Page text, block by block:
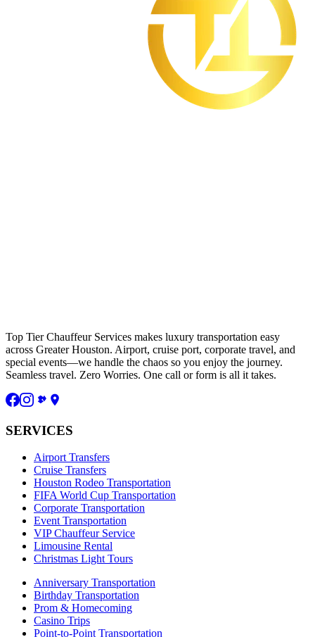
Top Tier Chauffeur Services makes luxury transportation easy
across Greater Houston. Airport, cruise port, corporate travel, and
special events—we handle the chaos so you enjoy the journey.
Seamless travel. Zero Worries. One call or form is all it takes.
SERVICES
Airport Transfers
Cruise Transfers
Houston Rodeo Transportation
FIFA World Cup Transportation
Corporate Transportation
Event Transportation
VIP Chauffeur Service
Limousine Rental
Christmas Light Tours
Anniversary Transportation
Birthday Transportation
Prom & Homecoming
Casino Trips
Point-to-Point Transportation